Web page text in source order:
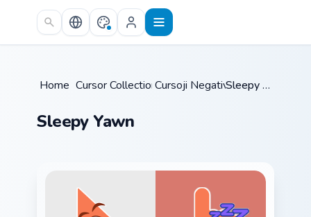
Skip to main content
Home /
Cursor Collections /
Cursoji Negative / Sleepy Yawn
Sleepy Yawn